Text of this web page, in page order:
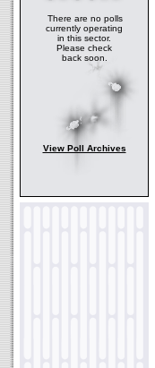
There are no polls
currently operating
in this sector.
Please check
back soon.
View Poll Archives